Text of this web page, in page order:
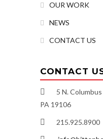
OUR WORK
NEWS
CONTACT US
CONTACT
5 N.
PA 19106
215.925.8900